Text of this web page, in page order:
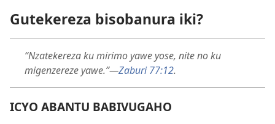
Gutekereza bisobanura iki?
“Nzatekereza ku mirimo yawe yose, nite no ku
migenzereze yawe.”—Zaburi 77:12.
ICYO ABANTU BABIVUGAHO